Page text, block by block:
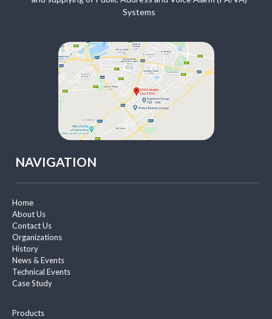
Systems
NAVIGATION
Home
About Us
Contact Us
Organizations
History
News & Events
Technical Events
Case Study
Products